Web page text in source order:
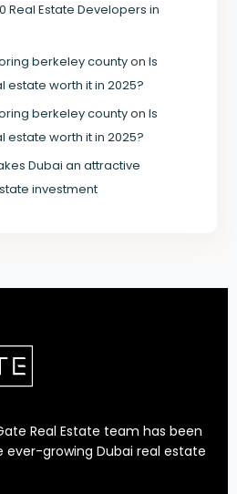
Real Estate Developers in
berkeley countyon Is
estate worth it in 2025?
berkeley countyon Is
estate worth it in 2025?
Dubai an attractive
investment
Real Estate team has been
ever-growing Dubai real estate